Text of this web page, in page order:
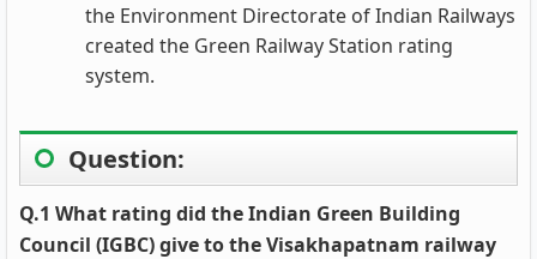
the Environment Directorate of Indian Railways
created the Green Railway Station rating
system.
Question:
Q.1 What rating did the Indian Green Building
Council (IGBC) give to the Visakhapatnam railway